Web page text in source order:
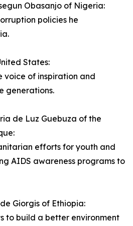
Obasanjo of Nigeria:
policies he
States:
voice of inspiration and
generations.
de Luz Guebuza of the
efforts for youth and
AIDS awareness programs to
Giorgis of Ethiopia:
to build a better environment